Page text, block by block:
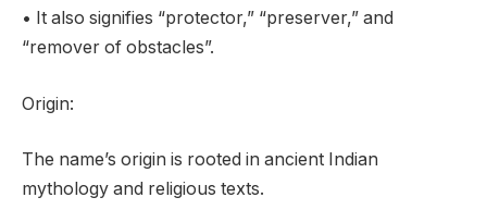
• It also signifies “protector,” “preserver,” and
“remover of obstacles”.
Origin:
The name’s origin is rooted in ancient Indian
mythology and religious texts.